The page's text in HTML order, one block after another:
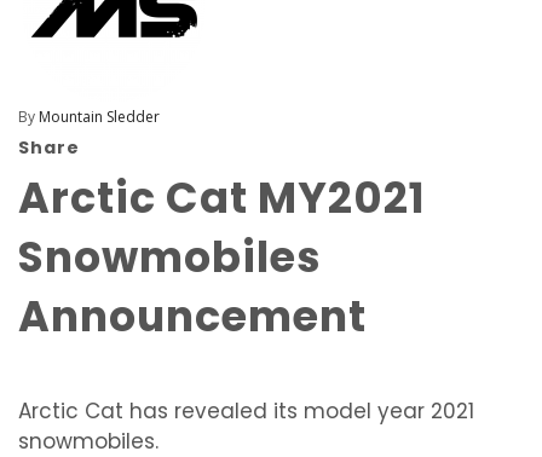
By Mountain Sledder
Share
Arctic Cat MY2021
Snowmobiles
Announcement
Arctic Cat has revealed its model year 2021
snowmobiles.